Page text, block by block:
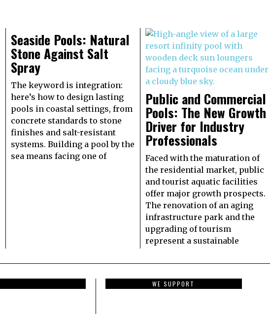
Seaside Pools: Natural
Stone Against Salt
Spray
The keyword is integration:
here’s how to design lasting
pools in coastal settings, from
concrete standards to stone
finishes and salt-resistant
systems. Building a pool by the
sea means facing one of
Public and Commercial
Pools: The New Growth
Driver for Industry
Professionals
Faced with the maturation of
the residential market, public
and tourist aquatic facilities
offer major growth prospects.
The renovation of an aging
infrastructure park and the
upgrading of tourism
represent a sustainable
WE SUPPORT